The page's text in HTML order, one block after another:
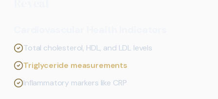
Total cholesterol, HDL, and LDL levels
Triglyceride measurements
Inflammatory markers like CRP